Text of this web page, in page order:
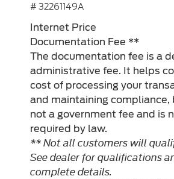
# 32261149A
Internet Price
Documentation Fee **
The documentation fee is a
administrative fee. It helps
cost of processing your
and maintaining compliance,
not a government fee and is
required by law.
** Not all customers will
See dealer for qualifications
complete details.